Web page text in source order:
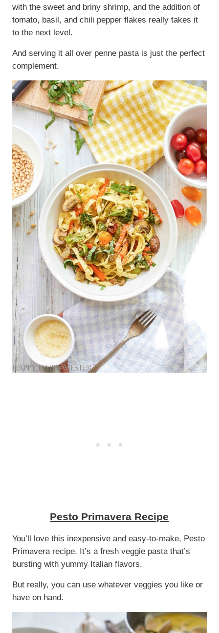
with the sweet and briny shrimp, and the addition of
tomato, basil, and chili pepper flakes really takes it
to the next level.
And serving it all over penne pasta is just the perfect
complement.
Pesto Primavera Recipe
You’ll love this inexpensive and easy-to-make, Pesto
Primavera recipe. It’s a fresh veggie pasta that’s
bursting with yummy Italian flavors.
But really, you can use whatever veggies you like or
have on hand.